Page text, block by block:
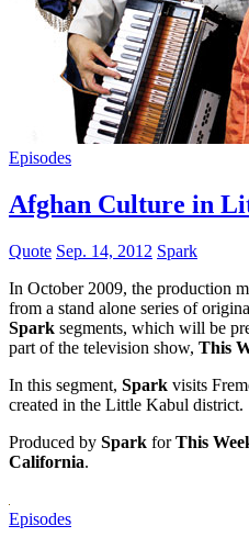
Episodes
Afghan Culture in
Quote Sep. 14, 2012 Spark
In October 2009, the production
from a stand alone series of
Spark segments, which will be
part of the television show, This
In this segment, Spark visits
created in the Little Kabul district.
Produced by Spark forThis
California.
Episodes